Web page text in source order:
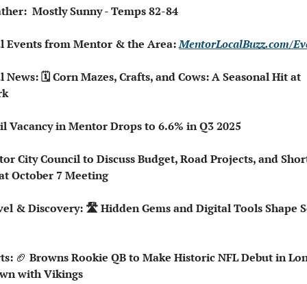
Mostly Sunny - Temps 82-84
Events from Mentor & the Area: MentorLocalBuzz.com/
News: 🗓️ Corn Mazes, Crafts, and Cows: A Seasonal Hit at
Vacancy in Mentor Drops to 6.6% in Q3 2025
City Council to Discuss Budget, Road Projects, and
October 7 Meeting
🏈 Browns Rookie QB to Make Historic NFL Debut in
with Vikings